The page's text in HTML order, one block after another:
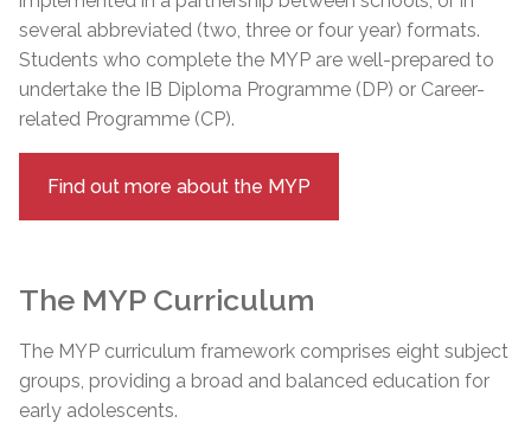
several abbreviated (two, three or four year) formats.
Students who complete the MYP are well-prepared to
undertake the IB Diploma Programme (DP) or Career-
related Programme (CP).
Find out more about the MYP
The MYP Curriculum
The MYP curriculum framework comprises eight subject
groups, providing a broad and balanced education for
early adolescents.